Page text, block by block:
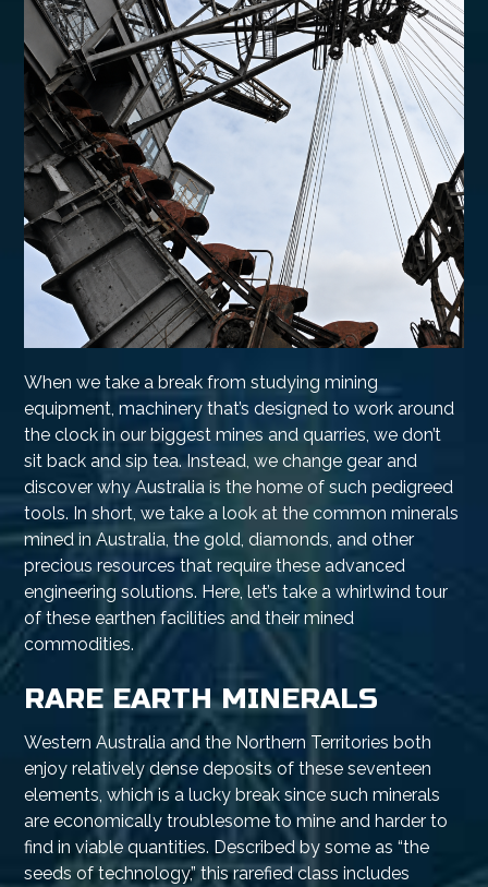
When we take a break from studying mining
equipment, machinery that’s designed to work around
the clock in our biggest mines and quarries, we don’t
sit back and sip tea. Instead, we change gear and
discover why Australia is the home of such pedigreed
tools. In short, we take a look at the common minerals
mined in Australia, the gold, diamonds, and other
precious resources that require these advanced
engineering solutions. Here, let’s take a whirlwind tour
of these earthen facilities and their mined
commodities.
RARE EARTH MINERALS
Western Australia and the Northern Territories both
enjoy relatively dense deposits of these seventeen
elements, which is a lucky break since such minerals
are economically troublesome to mine and harder to
find in viable quantities. Described by some as “the
seeds of technology,” this rarefied class includes